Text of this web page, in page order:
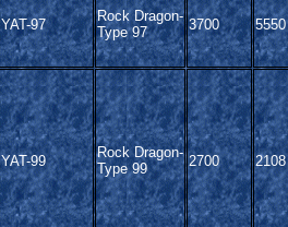
YAT-97
Rock Dragon-
Type 97
3700 5550
YAT-99
Rock Dragon-
Type 99
2700 2108